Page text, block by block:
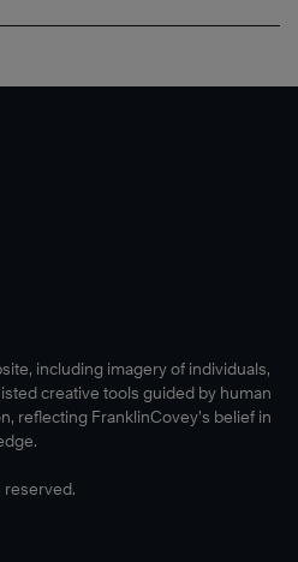
including imagery of individuals,
creative tools guided by human
reflecting FranklinCovey’s belief in
reserved.